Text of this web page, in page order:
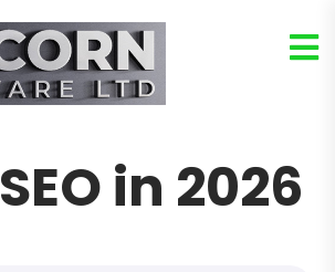
SEO in 2026